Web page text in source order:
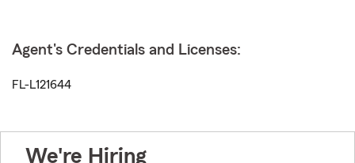
Agent's Credentials and Licenses:
FL-L121644
We're Hiring